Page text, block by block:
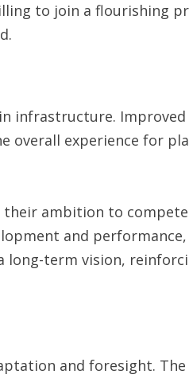
to join a flourishing
infrastructure.
overall experience for
their ambition to
and
term vision,
and foresight.